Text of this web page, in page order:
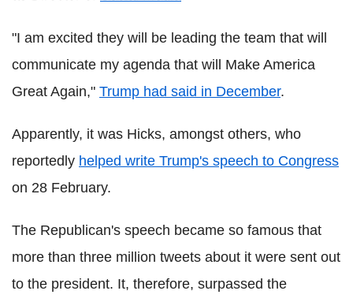
"I am excited they will be leading the team that will
communicate my agenda that will Make America
Great Again," Trump had said in December.
Apparently, it was Hicks, amongst others, who
reportedly helped write Trump's speech to Congress
on 28 February.
The Republican's speech became so famous that
more than three million tweets about it were sent out
to the president. It, therefore, surpassed the